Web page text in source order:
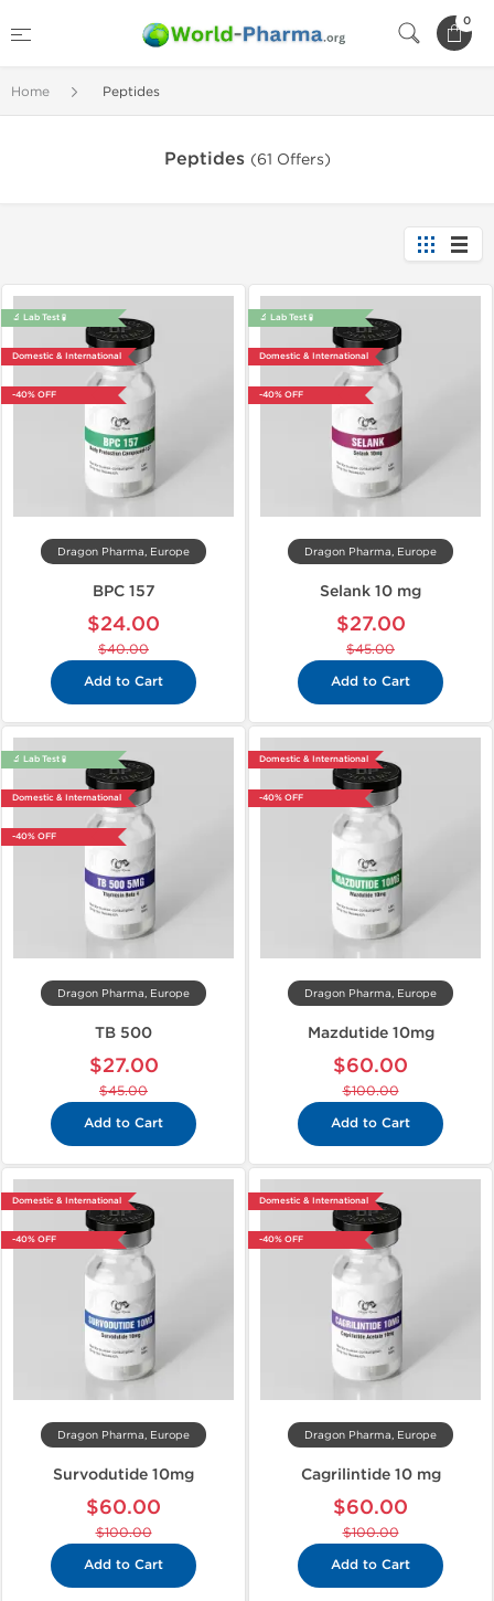
0
Home Peptides
Peptides (61 Offers)
🔬 Lab Test 🧪
Domestic & International
-40% OFF
Dragon Pharma, Europe
BPC 157
$24.00
$40.00
Add to Cart
🔬 Lab Test 🧪
Domestic & International
-40% OFF
Dragon Pharma, Europe
Selank 10 mg
$27.00
$45.00
Add to Cart
🔬 Lab Test 🧪
Domestic & International
-40% OFF
Dragon Pharma, Europe
TB 500
$27.00
$45.00
Add to Cart
Domestic & International
-40% OFF
Dragon Pharma, Europe
Mazdutide 10mg
$60.00
$100.00
Add to Cart
Domestic & International
-40% OFF
Dragon Pharma, Europe
Survodutide 10mg
$60.00
$100.00
Add to Cart
Domestic & International
-40% OFF
Dragon Pharma, Europe
Cagrilintide 10 mg
$60.00
$100.00
Add to Cart